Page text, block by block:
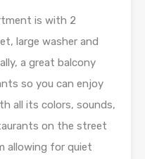
is with 2
large washer and
a great balcony
so you can enjoy
all its colors, sounds,
on the street
allowing for quiet